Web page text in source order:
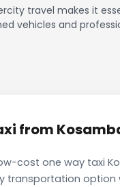
travel makes it
vehicles and
from
cost one way taxi
transportation option